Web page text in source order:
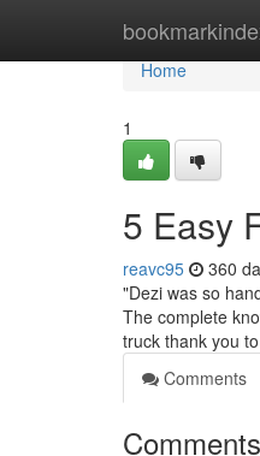
Home
Home
1
5 Easy
reavc95 360
"Dezi was so
The complete
truck thank you to
Comments
Comments